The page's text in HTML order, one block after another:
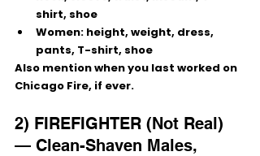
shirt, shoe
Women: height, weight, dress,
pants, T-shirt, shoe
Also mention when you last worked on
Chicago Fire, if ever.
2) FIREFIGHTER (Not Real)
— Clean-Shaven Males,